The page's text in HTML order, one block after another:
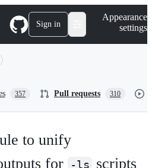
Sign in
Appearance
settings
357 Pull requests 310
to unify
for
-ls scripts